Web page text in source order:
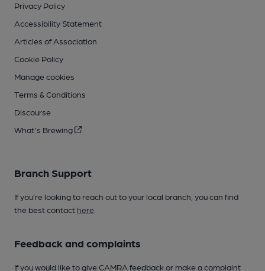
Privacy Policy
Accessibility Statement
Articles of Association
Cookie Policy
Manage cookies
Terms & Conditions
Discourse
What's Brewing
Branch Support
If you’re looking to reach out to your local branch, you can find
the best contact here
Feedback and complaints
If you would like to give CAMRA feedback or make a complaint